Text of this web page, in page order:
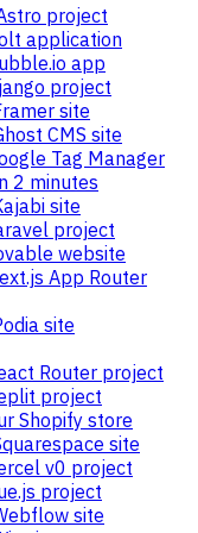
project
application
app
project
site
CMS site
Tag Manager
2 minutes
site
project
website
App Router
site
Router project
project
Shopify store
site
v0 project
project
site